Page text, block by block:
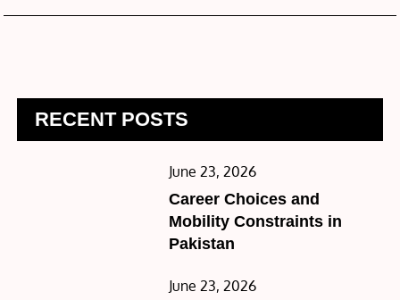
RECENT POSTS
Posted
on
June 23, 2026
Career Choices and
Mobility Constraints in
Pakistan
Posted
June 23, 2026